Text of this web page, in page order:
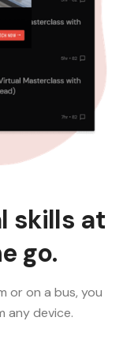
skills at
go.
or on a bus, you
any device.